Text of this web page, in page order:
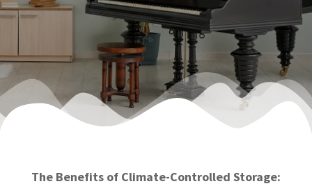
The Benefits of Climate-Controlled Storage: